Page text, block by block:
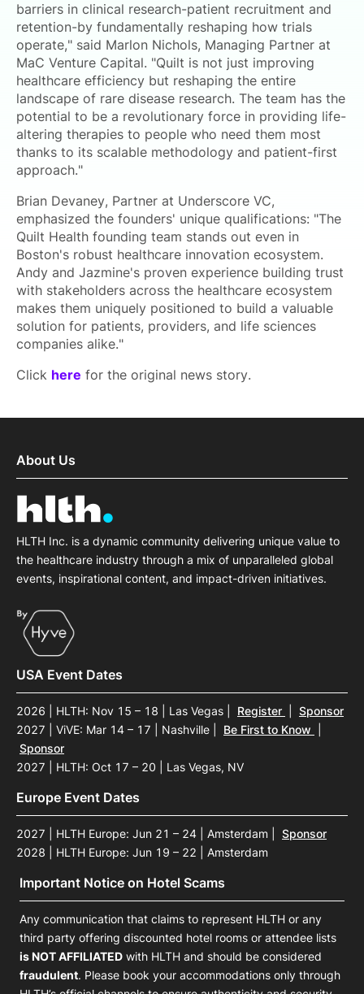
barriers in clinical research-patient recruitment and
retention-by fundamentally reshaping how trials
operate," said Marlon Nichols, Managing Partner at
MaC Venture Capital. "Quilt is not just improving
healthcare efficiency but reshaping the entire
landscape of rare disease research. The team has the
potential to be a revolutionary force in providing life-
altering therapies to people who need them most
thanks to its scalable methodology and patient-first
approach."
Brian Devaney, Partner at Underscore VC,
emphasized the founders' unique qualifications: "The
Quilt Health founding team stands out even in
Boston's robust healthcare innovation ecosystem.
Andy and Jazmine's proven experience building trust
with stakeholders across the healthcare ecosystem
makes them uniquely positioned to build a valuable
solution for patients, providers, and life sciences
companies alike."
Click here for the original news story.
About Us
HLTH Inc. is a dynamic community delivering unique value to
the healthcare industry through a mix of unparalleled global
events, inspirational content, and impact-driven initiatives.
USA Event Dates
2026 | HLTH: Nov 15 – 18 | Las Vegas Register
Sponsor
2027 | ViVE: Mar 14 – 17 | Nashville
Be First to Know
Sponsor
2027 | HLTH: Oct 17 – 20 | Las Vegas, NV
Europe Event Dates
2027 | HLTH Europe: Jun 21 – 24 | Amsterdam
Sponsor
2028 | HLTH Europe: Jun 19 – 22 | Amsterdam
Important Notice on Hotel Scams
Any communication that claims to represent HLTH or any
third party offering discounted hotel rooms or attendee lists
is NOT AFFILIATED with HLTH and should be considered
fraudulent. Please book your accommodations only through